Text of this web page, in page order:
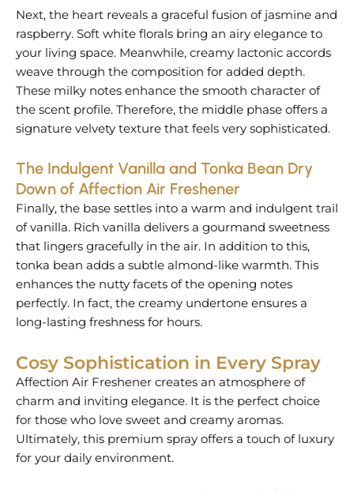
Next, the heart reveals a graceful fusion of jasmine and
raspberry. Soft white florals bring an airy elegance to
your living space. Meanwhile, creamy lactonic accords
weave through the composition for added depth.
These milky notes enhance the smooth character of
the scent profile. Therefore, the middle phase offers a
signature velvety texture that feels very sophisticated.
The Indulgent Vanilla and Tonka Bean Dry
Down of Affection Air Freshener
Finally, the base settles into a warm and indulgent trail
of vanilla. Rich vanilla delivers a gourmand sweetness
that lingers gracefully in the air. In addition to this,
tonka bean adds a subtle almond-like warmth. This
enhances the nutty facets of the opening notes
perfectly. In fact, the creamy undertone ensures a
long-lasting freshness for hours.
Cosy Sophistication in Every Spray
Affection Air Freshener creates an atmosphere of
charm and inviting elegance. It is the perfect choice
for those who love sweet and creamy aromas.
Ultimately, this premium spray offers a touch of luxury
for your daily environment.